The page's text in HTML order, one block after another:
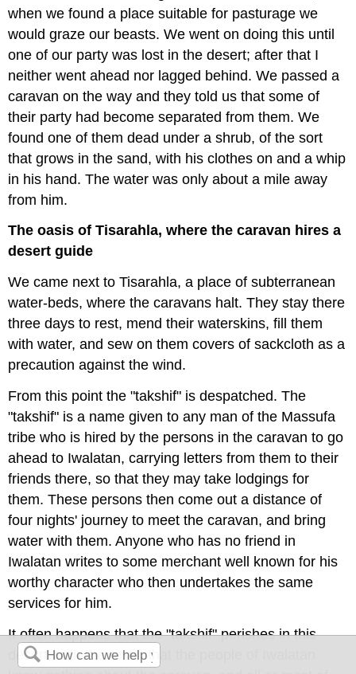
when we found a place suitable for pasturage we
would graze our beasts. We went on doing this until
one of our party was lost in the desert; after that I
neither went ahead nor lagged behind. We passed a
caravan on the way and they told us that some of
their party had become separated from them. We
found one of them dead under a shrub, of the sort
that grows in the sand, with his clothes on and a whip
in his hand. The water was only about a mile away
from him.
The oasis of Tisarahla, where the caravan hires a
desert guide
We came next to Tisarahla, a place of subterranean
water-beds, where the caravans halt. They stay there
three days to rest, mend their waterskins, fill them
with water, and sew on them covers of sackcloth as a
precaution against the wind.
From this point the "takshif" is despatched. The
"takshif" is a name given to any man of the Massufa
tribe who is hired by the persons in the caravan to go
ahead to Iwalatan, carrying letters from them to their
friends there, so that they may take lodgings for
them. These persons then come out a distance of
four nights' journey to meet the caravan, and bring
water with them. Anyone who has no friend in
Iwalatan writes to some merchant well known for his
worthy character who then undertakes the same
services for him.
It often happens that the "takshif" perishes in this
desert, with the result that the people of Iwalatan